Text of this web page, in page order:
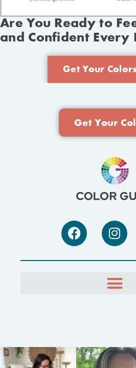
Are You Ready to
and Confident Every
Get Your
Get Your